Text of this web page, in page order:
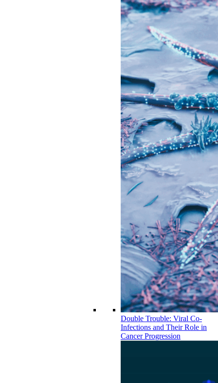
Double Trouble: Viral Co-
Infections and Their Role in
Cancer Progression